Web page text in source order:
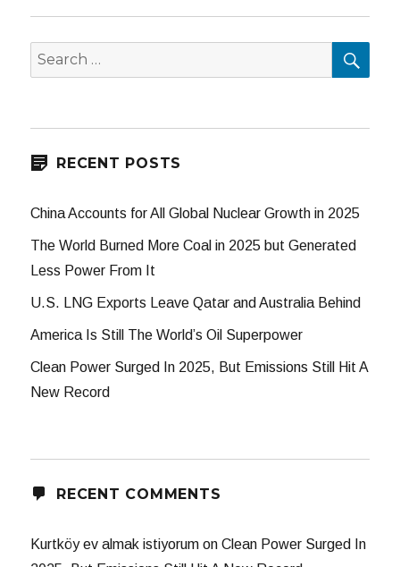
Search
for:
RECENT POSTS
China Accounts for All Global Nuclear Growth in 2025
The World Burned More Coal in 2025 but Generated
Less Power From It
U.S. LNG Exports Leave Qatar and Australia Behind
America Is Still The World’s Oil Superpower
Clean Power Surged In 2025, But Emissions Still Hit A
New Record
RECENT COMMENTS
Kurtköy ev almak istiyorum onClean Power Surged In